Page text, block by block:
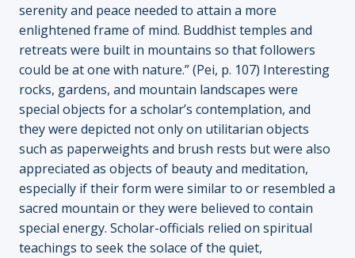
serenity and peace needed to attain a more
enlightened frame of mind. Buddhist temples and
retreats were built in mountains so that followers
could be at one with nature.” (Pei, p. 107) Interesting
rocks, gardens, and mountain landscapes were
special objects for a scholar’s contemplation, and
they were depicted not only on utilitarian objects
such as paperweights and brush rests but were also
appreciated as objects of beauty and meditation,
especially if their form were similar to or resembled a
sacred mountain or they were believed to contain
special energy. Scholar-officials relied on spiritual
teachings to seek the solace of the quiet,